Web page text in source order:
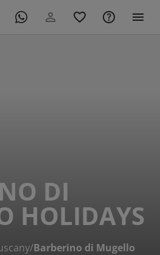
DI
HOLIDAYS
/Barberino di Mugello